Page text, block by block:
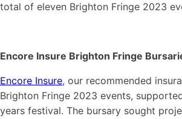
total of eleven Brighton Fringe 2023
Encore Insure Brighton Fringe
Encore Insure, our recommended
Brighton Fringe 2023 events,
years festival. The bursary sought